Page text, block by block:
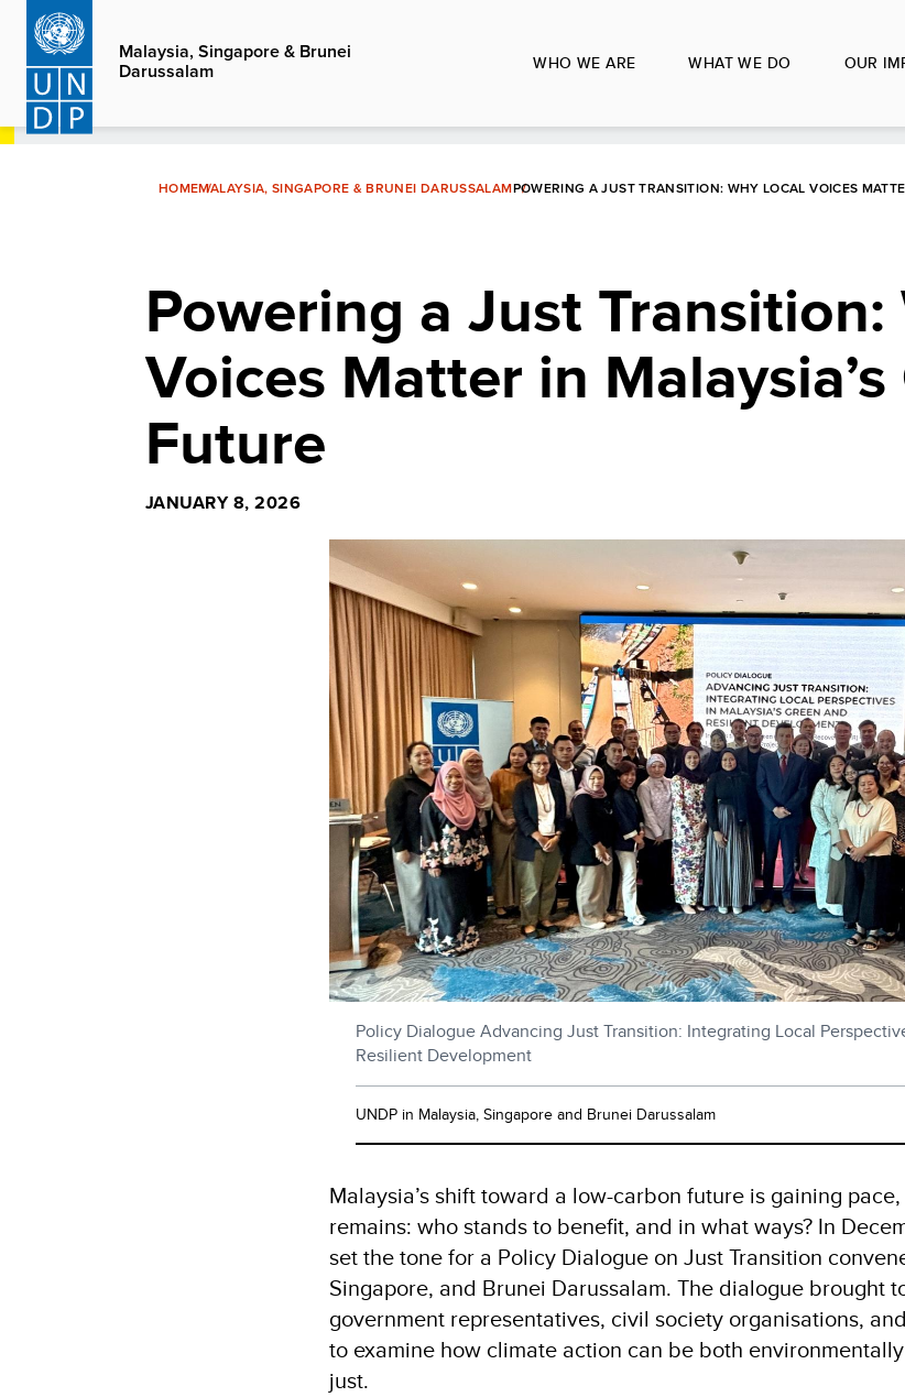
Skip
main
content
Malaysia, Singapore & Brunei
Darussalam
WHO WE ARE WHAT WE DO OUR
HOMEMALAYSIA, SINGAPORE & BRUNEI DARUSSALAMPOWERING A JUST TRANSITION: WHY LOCAL VOICES
Powering a Just Transition:
Voices Matter in
Future
JANUARY 8, 2026
Policy Dialogue Advancing Just Transition: Integrating Local
Resilient Development
UNDP in Malaysia, Singapore and Brunei Darussalam
Malaysia’s shift toward a low-carbon future is gaining
remains: who stands to benefit, and in what ways? In
set the tone for a Policy Dialogue on Just Transition
Singapore, and Brunei Darussalam. The dialogue brought
government representatives, civil society organisations,
to examine how climate action can be both
just.